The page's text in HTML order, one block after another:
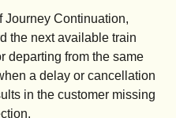
Journey Continuation,
the next available train
departing from the same
a delay or cancellation
in the customer missing